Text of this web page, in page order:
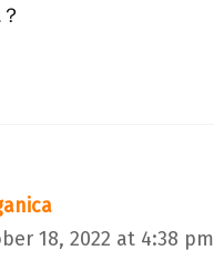
18, 2022 at 4:38 pm